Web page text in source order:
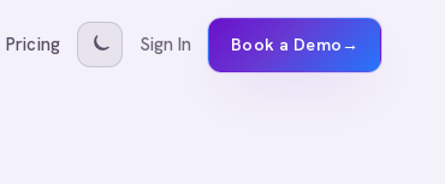
Pricing Sign In Book a Demo→